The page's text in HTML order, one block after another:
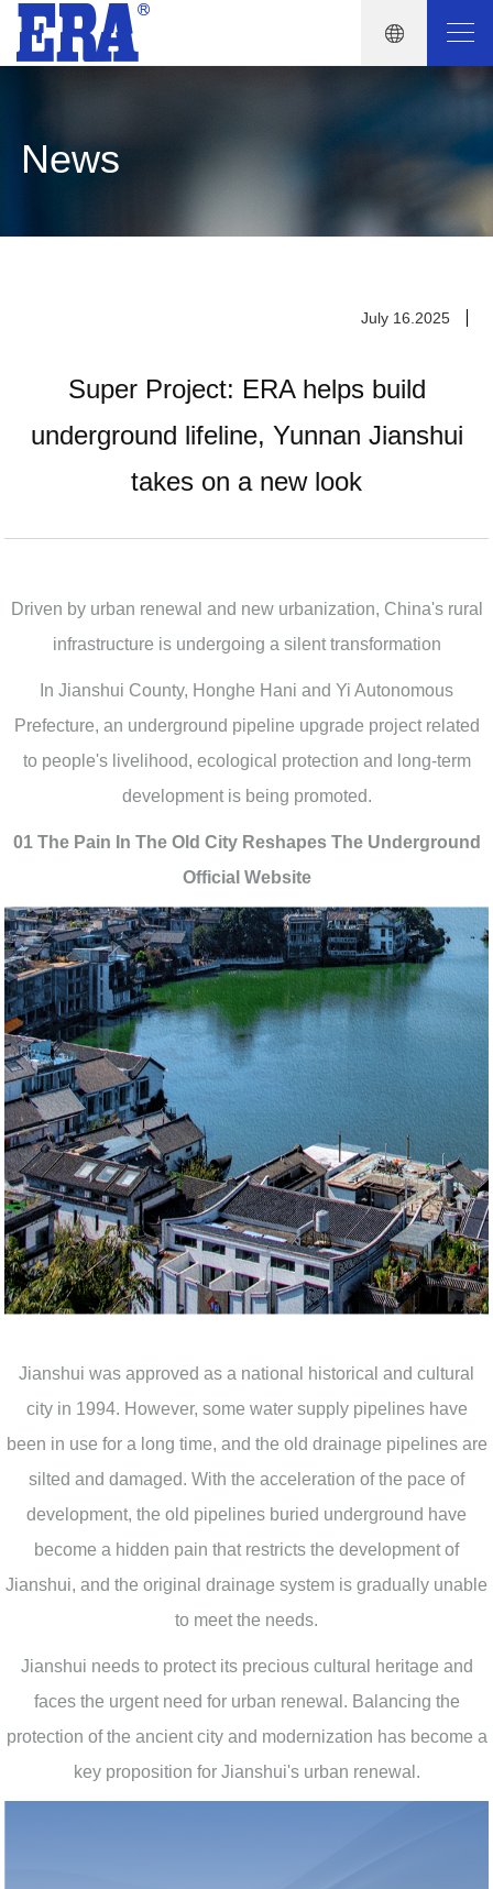
News
July 16.2025
Super Project: ERA helps build
underground lifeline, Yunnan Jianshui
takes on a new look
Driven by urban renewal and new urbanization, China's rural
infrastructure is undergoing a silent transformation
In Jianshui County, Honghe Hani and Yi Autonomous
Prefecture, an underground pipeline upgrade project related
to people's livelihood, ecological protection and long-term
development is being promoted.
01 The Pain In The Old City Reshapes The Underground
Official Website
Jianshui was approved as a national historical and cultural
city in 1994. However, some water supply pipelines have
been in use for a long time, and the old drainage pipelines are
silted and damaged. With the acceleration of the pace of
development, the old pipelines buried underground have
become a hidden pain that restricts the development of
Jianshui, and the original drainage system is gradually unable
to meet the needs.
Jianshui needs to protect its precious cultural heritage and
faces the urgent need for urban renewal. Balancing the
protection of the ancient city and modernization has become a
key proposition for Jianshui's urban renewal.